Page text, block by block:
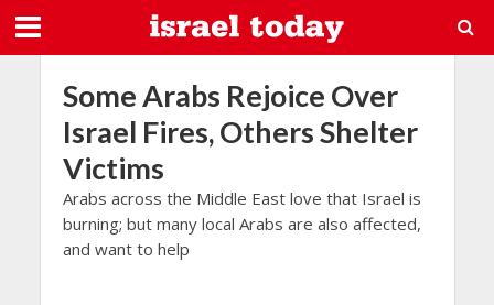
Some Arabs Rejoice Over
Israel Fires, Others Shelter
Victims
Arabs across the Middle East love that Israel is
burning; but many local Arabs are also affected,
and want to help